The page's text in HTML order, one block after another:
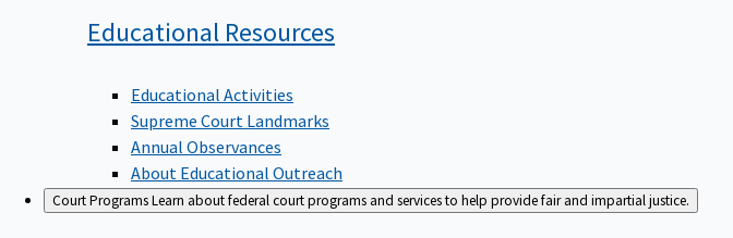
Educational Resources
Educational Activities
Supreme Court Landmarks
Annual Observances
About Educational Outreach
Court ProgramsLearn about federal court programs and services to help provide fair and impartial justice.